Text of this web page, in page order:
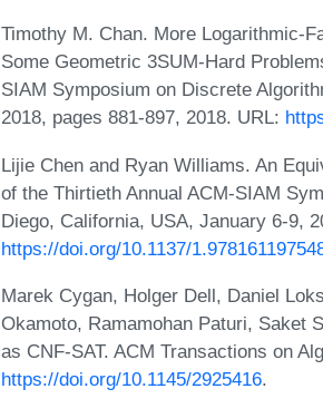
Timothy M. Chan. More Logarithmic-
Some Geometric 3SUM-Hard
SIAM Symposium on Discrete
2018, pages 881-897, 2018. URL:
Lijie Chen and Ryan Williams. An
of the Thirtieth Annual ACM-SIAM
Diego, California, USA, January 6-9,
https://doi.org/10.1137/
Marek Cygan, Holger Dell, Daniel
Okamoto, Ramamohan Paturi, Saket
as CNF-SAT. ACM Transactions on
https://doi.org/10.1145/2925416.